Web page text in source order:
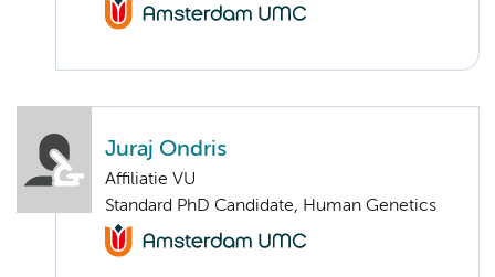
Juraj Ondris
Affiliatie VU
Standard PhD Candidate, Human Genetics